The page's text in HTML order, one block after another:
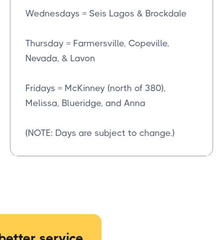
Wednesdays = Seis Lagos & Brockdale
Thursday = Farmersville, Copeville,
Nevada, & Lavon
Fridays = McKinney (north of 380),
Melissa, Blueridge, and Anna
(NOTE: Days are subject to change.)